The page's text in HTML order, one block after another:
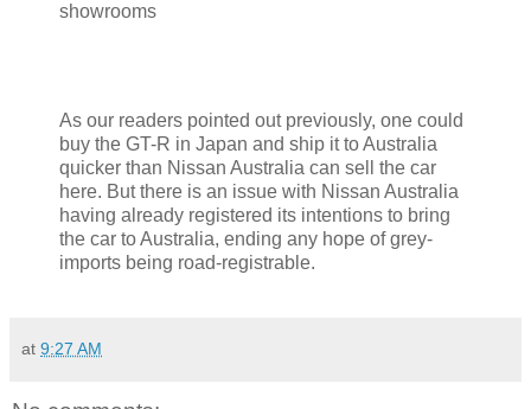
showrooms
As our readers pointed out previously, one could
buy the GT-R in Japan and ship it to Australia
quicker than Nissan Australia can sell the car
here. But there is an issue with Nissan Australia
having already registered its intentions to bring
the car to Australia, ending any hope of grey-
imports being road-registrable.
at 9:27 AM